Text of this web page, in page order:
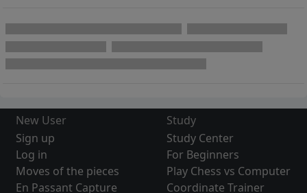
New User
Sign up
Log in
Moves of the pieces
En Passant Capture
Study
Study Center
For Beginners
Play Chess vs Computer
Coordinate Trainer